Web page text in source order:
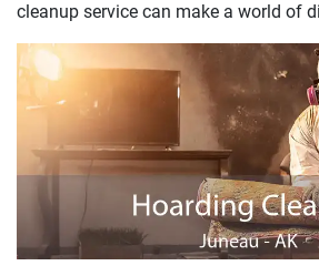
cleanup service can make a world of